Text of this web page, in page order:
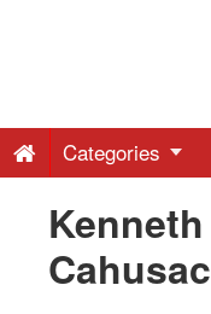
Free
Press
Categories
Cahusac